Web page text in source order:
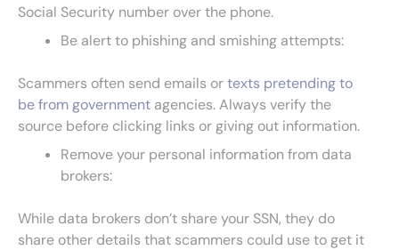
Social Security number over the phone.
Be alert to phishing and smishing attempts:
Scammers often send emails ortexts pretending to
be from government agencies. Always verify the
source before clicking links or giving out information.
Remove your personal information from data
brokers:
While data brokers don’t share your SSN, they do
share other details that scammers could use to get it